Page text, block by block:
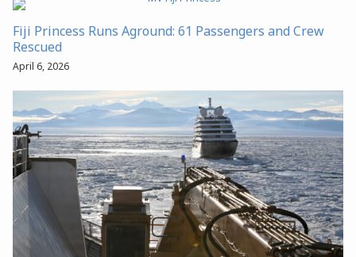
Fiji Princess Runs Aground: 61 Passengers and Crew
Rescued
April 6, 2026